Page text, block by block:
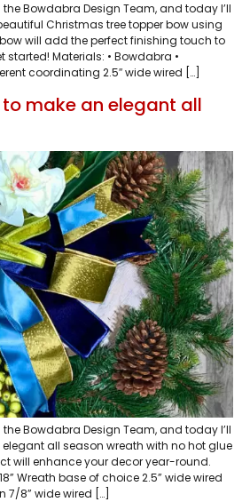
the Bowdabra Design Team, and today I’ll
Christmas tree topper bow using
will add the perfect finishing touch to
started! Materials: • Bowdabra •
coordinating 2.5″ wide wired […]
to make an elegant all
the Bowdabra Design Team, and today I’ll
all season wreath with no hot glue
will enhance your decor year-round.
Wreath base of choice 2.5” wide wired
7/8” wide wired […]